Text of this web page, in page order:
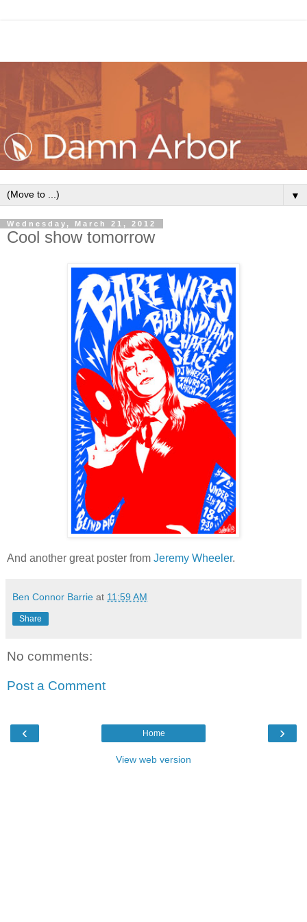
▼
Wednesday, March 21, 2012
Cool show tomorrow
And another great poster from Jeremy Wheeler.
Ben Connor Barrie at 11:59 AM
Share
No comments:
Post a Comment
‹ ›
Home
View web version